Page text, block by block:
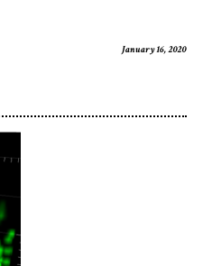
January 16, 2020